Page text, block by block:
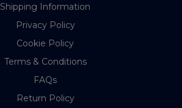
Shipping Information
Privacy Policy
Cookie Policy
Terms & Conditions
FAQs
Return Policy